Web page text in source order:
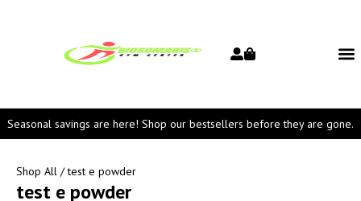
Seasonal savings are here! Shop our bestsellers before they are gone.
Shop All / test e powder
test e powder